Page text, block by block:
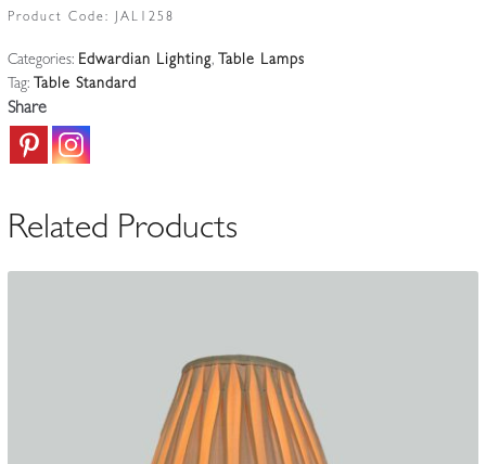
Table
|
England
c.20th
Product Code: JAL1258
Categories: Edwardian Lighting,
Table Lamps
Tag:
Table Standard
Share
Related Products